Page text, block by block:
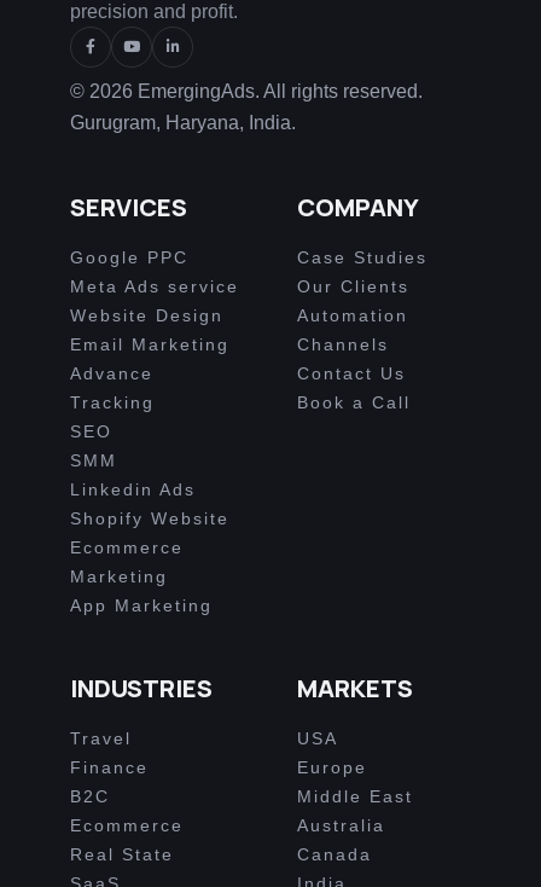
precision and profit.
© 2026 EmergingAds. All rights reserved.
Gurugram, Haryana, India.
SERVICES
Google PPC
Meta Ads service
Website Design
Email Marketing
Advance
Tracking
SEO
SMM
Linkedin Ads
Shopify Website
Ecommerce
Marketing
App Marketing
COMPANY
Case Studies
Our Clients
Automation
Channels
Contact Us
Book a Call
INDUSTRIES
Travel
Finance
B2C
Ecommerce
Real State
MARKETS
USA
Europe
Middle East
Australia
Canada